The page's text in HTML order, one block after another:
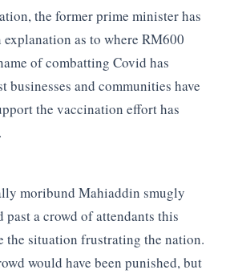
the former prime minister has
as to where RM600
of combatting Covid has
businesses and communities have
the vaccination effort has
moribund Mahiaddin smugly
past a crowd of attendants this
the situation frustrating the nation.
would have been punished, but